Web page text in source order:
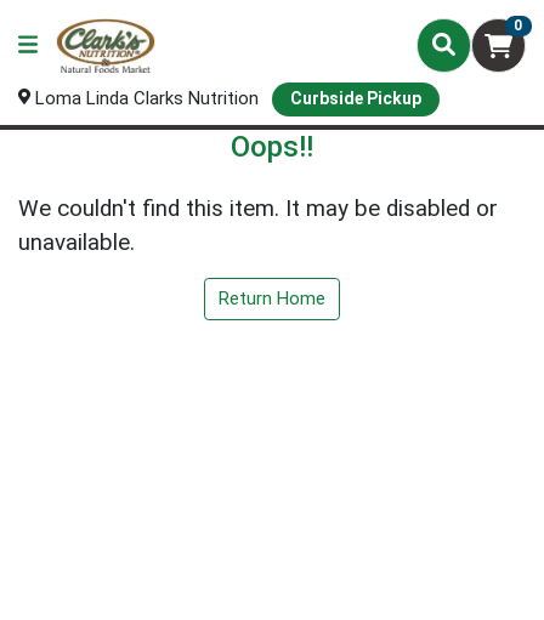
0
Loma Linda Clarks Nutrition Curbside Pickup
Oops!!
We couldn't find this item. It may be disabled or
unavailable.
Return Home